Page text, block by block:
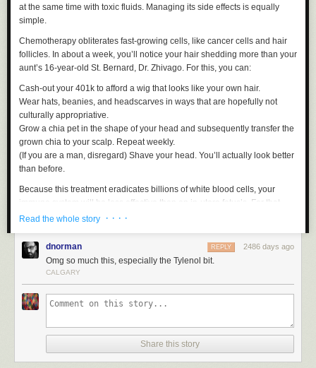
at the same time with toxic fluids. Managing its side effects is equally
simple.
Chemotherapy obliterates fast-growing cells, like cancer cells and hair
follicles. In about a week, you’ll notice your hair shedding more than your
aunt’s 16-year-old St. Bernard, Dr. Zhivago. For this, you can:
Cash-out your 401k to afford a wig that looks like your own hair.
Wear hats, beanies, and headscarves in ways that are hopefully not
culturally appropriative.
Grow a chia pet in the shape of your head and subsequently transfer the
grown chia to your scalp. Repeat weekly.
(If you are a man, disregard) Shave your head. You’ll actually look better
than before.
Because this treatment eradicates billions of white blood cells, your
immune system will be less effective than an in-utero fetus’s. For that,
you will take the following:
An antiviral
A giant plastic bubble with filtered ventilation — this human-sized plastic
spherical barrier will ensure no germs reach your fragile biome, which,
Chemo also shreds the delicate lining of your intestines. So, you will
Read the whole story · · · ·
dnorman 2486 days ago
REPLY
Omg so much this, especially the Tylenol bit.
CALGARY
Share this story